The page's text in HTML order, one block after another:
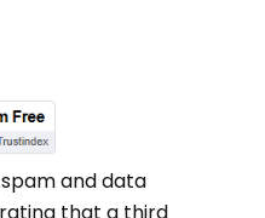
and data
that a third